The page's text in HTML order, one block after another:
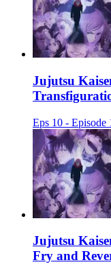
Jujutsu
Eps 10 - Episode
Jujutsu
Fry and